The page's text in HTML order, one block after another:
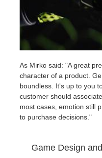
As Mirko said: "A great
character of a product.
boundless. It's up to you
customer should
most cases, emotion still
to purchase decisions."
Game Design